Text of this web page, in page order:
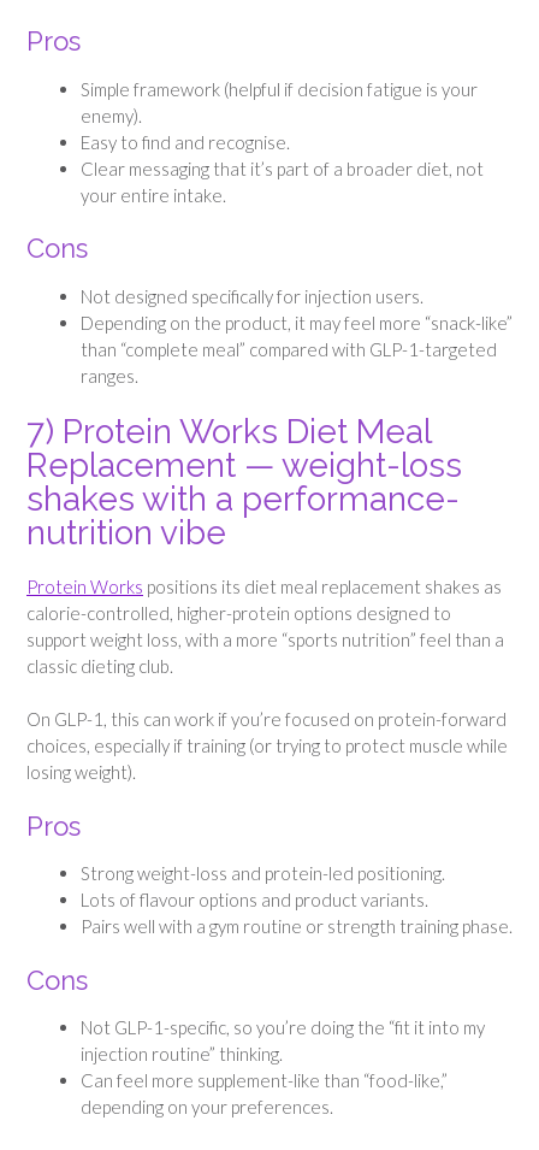
Pros
Simple framework (helpful if decision fatigue is your
enemy).
Easy to find and recognise.
Clear messaging that it’s part of a broader diet, not
your entire intake.
Cons
Not designed specifically for injection users.
Depending on the product, it may feel more “snack-like”
than “complete meal” compared with GLP-1-targeted
ranges.
7) Protein Works Diet Meal
Replacement — weight-loss
shakes with a performance-
nutrition vibe
Protein Works positions its diet meal replacement shakes as
calorie-controlled, higher-protein options designed to
support weight loss, with a more “sports nutrition” feel than a
classic dieting club.
On GLP-1, this can work if you’re focused on protein-forward
choices, especially if training (or trying to protect muscle while
losing weight).
Pros
Strong weight-loss and protein-led positioning.
Lots of flavour options and product variants.
Pairs well with a gym routine or strength training phase.
Cons
Not GLP-1-specific, so you’re doing the “fit it into my
injection routine” thinking.
Can feel more supplement-like than “food-like,”
depending on your preferences.